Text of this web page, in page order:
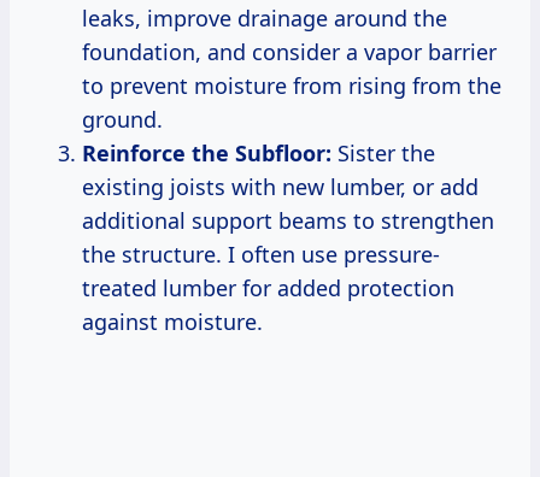
leaks, improve drainage around the
foundation, and consider a vapor barrier
to prevent moisture from rising from the
ground.
Reinforce the Subfloor: Sister the
existing joists with new lumber, or add
additional support beams to strengthen
the structure. I often use pressure-
treated lumber for added protection
against moisture.